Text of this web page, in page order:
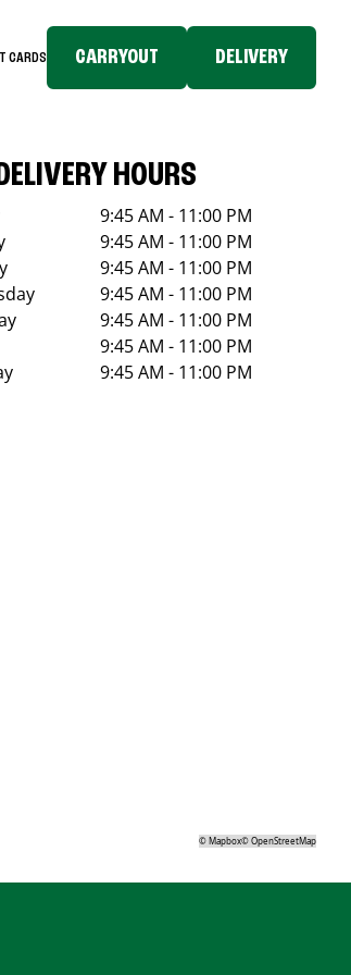
CARDS CARRYOUT DELIVERY
HOURS
9:45 AM - 11:00 PM
9:45 AM - 11:00 PM
9:45 AM - 11:00 PM
9:45 AM - 11:00 PM
9:45 AM - 11:00 PM
9:45 AM - 11:00 PM
9:45 AM - 11:00 PM
©Mapbox©OpenStreetMap